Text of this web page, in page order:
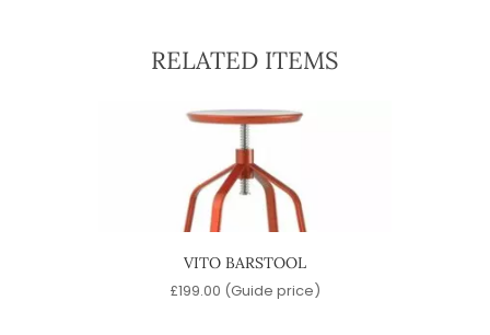
RELATED ITEMS
VITO BARSTOOL
£199.00 (Guide price)